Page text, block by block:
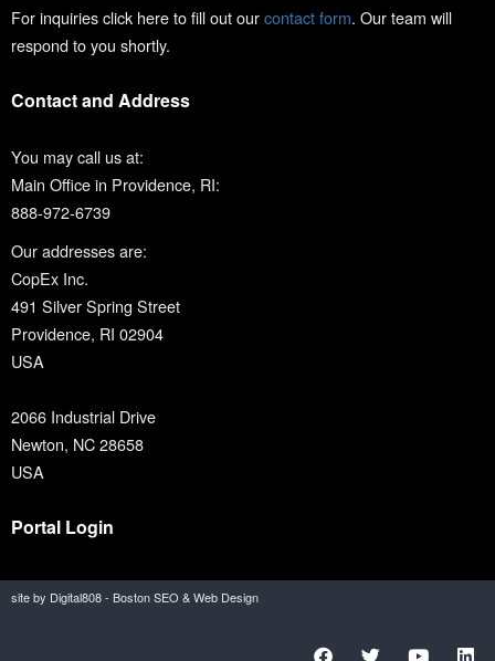
For inquiries click here to fill out ourcontact form. Our team will
respond to you shortly.
Contact and Address
You may call us at:
Main Office in Providence, RI:
888-972-6739
Our addresses are:
CopEx Inc.
491 Silver Spring Street
Providence, RI 02904
USA
2066 Industrial Drive
Newton, NC 28658
USA
Portal Login
site by Digital808 - Boston SEO & Web Design